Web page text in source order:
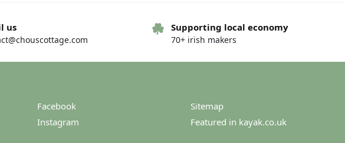
are…the night
are…world needs
us Supporting local economy
70+ irish makers
Facebook
Instagram
Sitemap
Featured in kayak.co.uk